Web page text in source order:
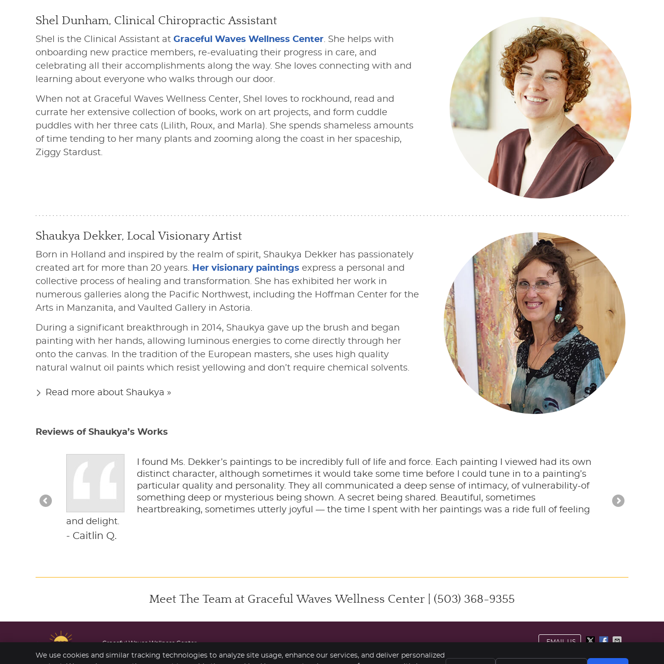
Shel Dunham, Clinical Chiropractic Assistant
Shel is the Clinical Assistant at Graceful Waves Wellness Center. She helps with
onboarding new practice members, re-evaluating their progress in care, and
celebrating all their accomplishments along the way. She loves connecting with and
learning about everyone who walks through our door.
When not at Graceful Waves Wellness Center, Shel loves to rockhound, read and
currate her extensive collection of books, work on art projects, and form cuddle
puddles with her three cats (Lilith, Roux, and Marla). She spends shameless amounts
of time tending to her many plants and zooming along the coast in her spaceship,
Ziggy Stardust.
Shaukya Dekker, Local Visionary Artist
Born in Holland and inspired by the realm of spirit, Shaukya Dekker has passionately
created art for more than 20 years. Her visionary paintings express a personal and
collective process of healing and transformation. She has exhibited her work in
numerous galleries along the Pacific Northwest, including the Hoffman Center for the
Arts in Manzanita, and Vaulted Gallery in Astoria.
During a significant breakthrough in 2014, Shaukya gave up the brush and began
painting with her hands, allowing luminous energies to come directly through her
onto the canvas. In the tradition of the European masters, she uses high quality
natural walnut oil paints which resist yellowing and don’t require chemical solvents.
Read more about Shaukya »
Reviews of Shaukya’s Works
I found Ms. Dekker’s paintings to be incredibly full of life and force. Each painting I viewed had its own
distinct character, although sometimes it would take some time before I could tune in to a painting’s
particular quality and personality. They all communicated a deep sense of intimacy, of vulnerability-of
something deep or mysterious being shown. A secret being shared. Beautiful, sometimes
heartbreaking, sometimes utterly joyful — the time I spent with her paintings was a ride full of feeling
and delight.
- Caitlin Q.
Meet The Team at Graceful Waves Wellness Center | (503) 368-9355
EMAIL US
Graceful Waves Wellness Center
206 S Marine Dr
97147 Copyright Legal Privacy Cookies Accessibility Terms of Service Sitemap
We use cookies and similar tracking technologies to analyze site usage, enhance our services, and deliver personalized